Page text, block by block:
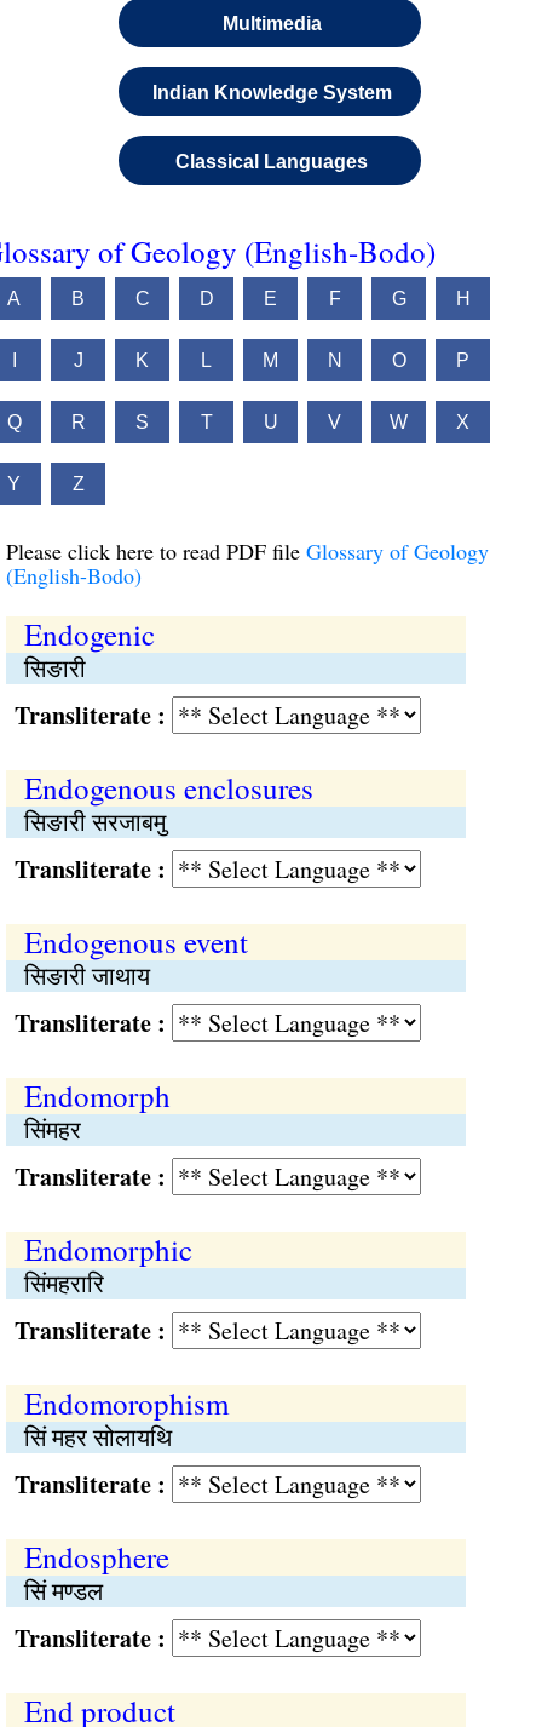
Multimedia
Indian Knowledge System
Classical Languages
of Geology (English-Bodo)
A B C D E F G H
J K L M N O P
Q R S T U V W X
Y Z
Please click here to read PDF file Glossary of Geology
(English-Bodo)
Endogenic
सिङारी
:
Endogenous enclosures
सिङारी सरजाबमु
:
Endogenous event
सिङारी जाथाय
:
Endomorph
सिंमहर
:
Endomorphic
सिंमहरारि
:
Endomorophism
सिं महर सोलायथि
:
Endosphere
सिं मण्डल
:
End product